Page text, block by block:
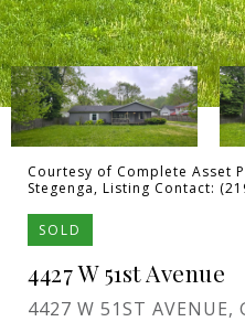
Courtesy of Complete Asset
Stegenga, Listing Contact:
SOLD
4427 W 51st Avenue
4427 W 51ST AVENUE,